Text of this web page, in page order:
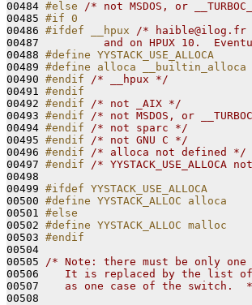
00484 #else /* not MSDOS, or
00485 #if 0
00486 #ifdef __hpux /* haible@ilog.fr
00487
and on HPUX 10.
00488 #define YYSTACK_USE_ALLOCA
00489 #define alloca __builtin_alloca
00490 #endif /* __hpux */
00491 #endif
00492 #endif /* not _AIX */
00493 #endif /* not MSDOS, or
00494 #endif /* not sparc */
00495 #endif /* not GNU C */
00496 #endif /* alloca not defined */
00497 #endif /* YYSTACK_USE_ALLOCA
00498
00499 #ifdef YYSTACK_USE_ALLOCA
00500 #define YYSTACK_ALLOC alloca
00501 #else
00502 #define YYSTACK_ALLOC malloc
00503 #endif
00504
00505 /* Note: there must be only
00506
It is replaced by the list
00507
as one case of the switch.
00508